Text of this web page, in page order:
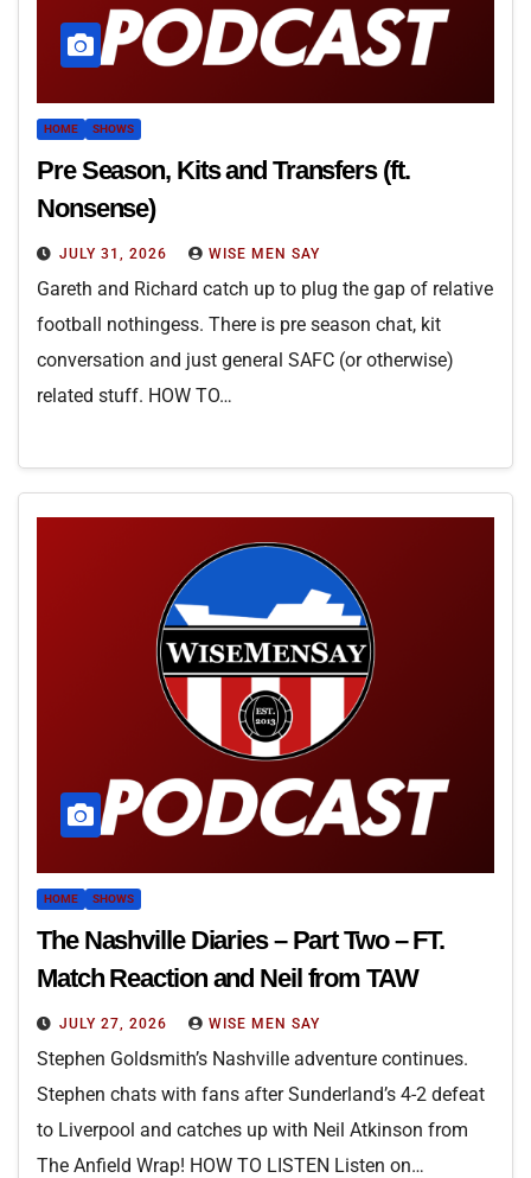
HOME SHOWS
Pre Season, Kits and Transfers (ft.
Nonsense)
JULY 31, 2026 WISE MEN SAY
Gareth and Richard catch up to plug the gap of relative
football nothingess. There is pre season chat, kit
conversation and just general SAFC (or otherwise)
related stuff. HOW TO…
HOME SHOWS
The Nashville Diaries – Part Two – FT.
Match Reaction and Neil from TAW
JULY 27, 2026 WISE MEN SAY
Stephen Goldsmith’s Nashville adventure continues.
Stephen chats with fans after Sunderland’s 4-2 defeat
to Liverpool and catches up with Neil Atkinson from
The Anfield Wrap! HOW TO LISTEN Listen on…